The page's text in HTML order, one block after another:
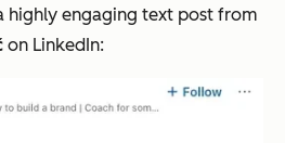
highly engaging text post from
on LinkedIn: